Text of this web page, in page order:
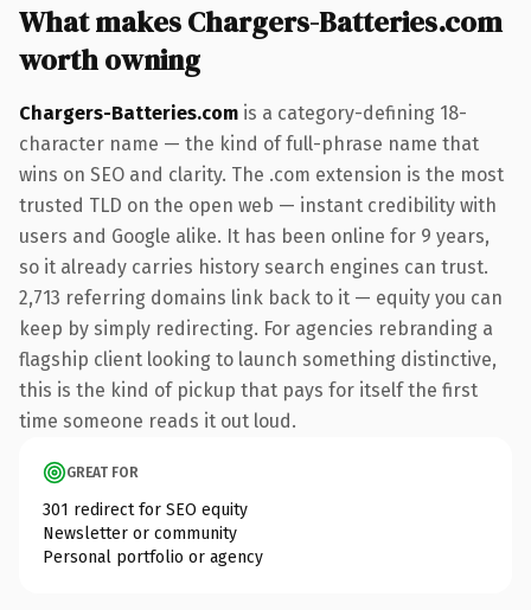
What makes Chargers-Batteries.com
worth owning
Chargers-Batteries.com is a category-defining 18-
character name — the kind of full-phrase name that
wins on SEO and clarity. The .com extension is the most
trusted TLD on the open web — instant credibility with
users and Google alike. It has been online for 9 years,
so it already carries history search engines can trust.
2,713 referring domains link back to it — equity you can
keep by simply redirecting. For agencies rebranding a
flagship client looking to launch something distinctive,
this is the kind of pickup that pays for itself the first
time someone reads it out loud.
GREAT FOR
301 redirect for SEO equity
Newsletter or community
Personal portfolio or agency